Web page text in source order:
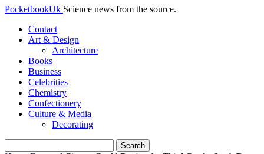
PocketbookUk Science news from the source.
Contact
Art & Design
Architecture
Books
Business
Celebrities
Chemistry
Confectionery
Culture & Media
Decorating